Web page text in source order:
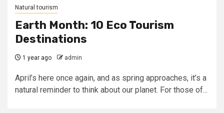
Natural tourism
Earth Month: 10 Eco Tourism
Destinations
1 year ago admin
April’s here once again, and as spring approaches, it’s a
natural reminder to think about our planet. For those of...